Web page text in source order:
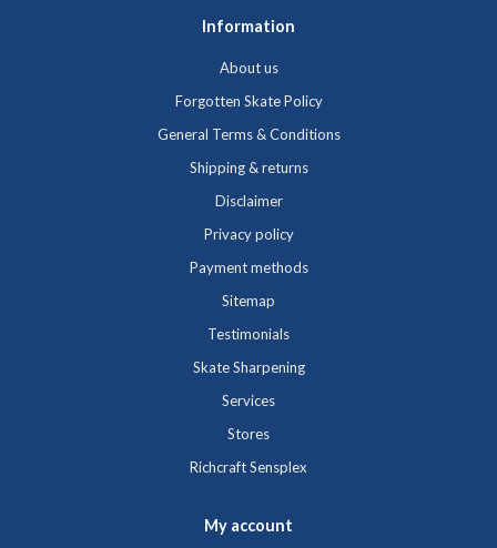
Information
About us
Forgotten Skate Policy
General Terms & Conditions
Shipping & returns
Disclaimer
Privacy policy
Payment methods
Sitemap
Testimonials
Skate Sharpening
Services
Stores
Richcraft Sensplex
My account